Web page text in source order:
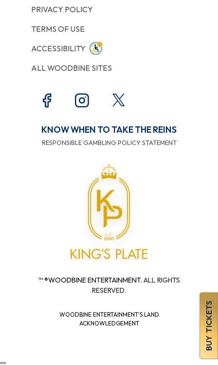
PRIVACY POLICY
TERMS OF USE
ACCESSIBILITY
ALL WOODBINE SITES
KNOW WHEN TO TAKE THE REINS
RESPONSIBLE GAMBLING POLICY STATEMENT
™ ®WOODBINE ENTERTAINMENT. ALL RIGHTS
RESERVED.
WOODBINE ENTERTAINMENT'S LAND
ACKNOWLEDGEMENT
BUY TICKETS